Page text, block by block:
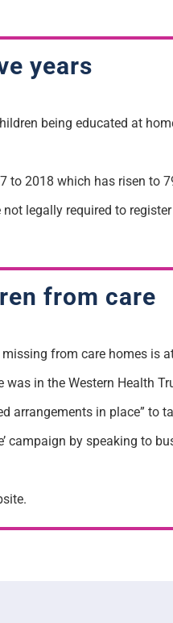
years
being educated at
to 2018 which has risen to
legally required to
from care
from care homes is
in the Western Health
arrangements in place” to
campaign by speaking to